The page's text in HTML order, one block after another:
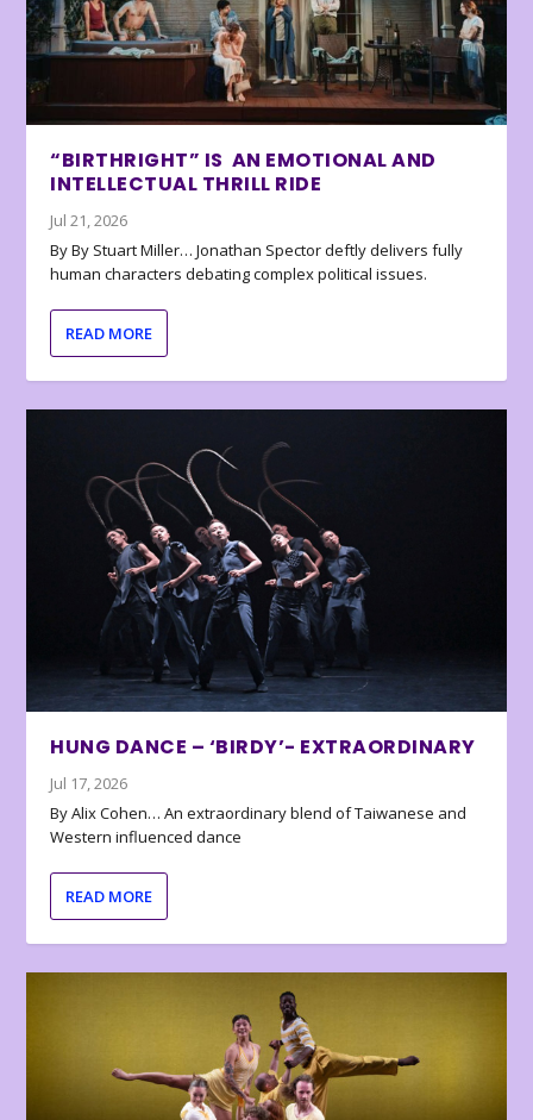
“BIRTHRIGHT” IS AN EMOTIONAL AND
INTELLECTUAL THRILL RIDE
Jul 21, 2026
By By Stuart Miller… Jonathan Spector deftly delivers fully
human characters debating complex political issues.
READ MORE
HUNG DANCE – ‘BIRDY’- EXTRAORDINARY
Jul 17, 2026
By Alix Cohen… An extraordinary blend of Taiwanese and
Western influenced dance
READ MORE